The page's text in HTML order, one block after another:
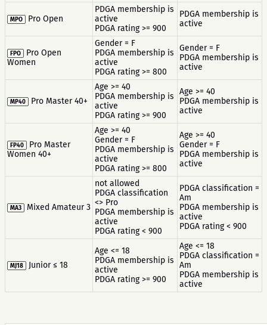
MPO Pro Open
PDGA membership is
active
PDGA rating >= 900
PDGA membership is
active
FPO
Pro Open
Women
Gender = F
PDGA membership is
active
PDGA rating >= 800
Gender = F
PDGA membership is
active
MP40 Pro Master 40+
Age >= 40
PDGA membership is
active
PDGA rating >= 900
Age >= 40
PDGA membership is
active
FP40
Pro Master
Women 40+
Age >= 40
Gender = F
PDGA membership is
active
PDGA rating >= 800
Age >= 40
Gender = F
PDGA membership is
active
MA3 Mixed Amateur 3
not allowed
PDGA classification
<> Pro
PDGA membership is
active
PDGA rating < 900
PDGA classification =
Am
PDGA membership is
active
PDGA rating < 900
MJ18 Junior ≤ 18
Age <= 18
PDGA membership is
active
PDGA rating >= 900
Age <= 18
PDGA classification =
Am
PDGA membership is
active